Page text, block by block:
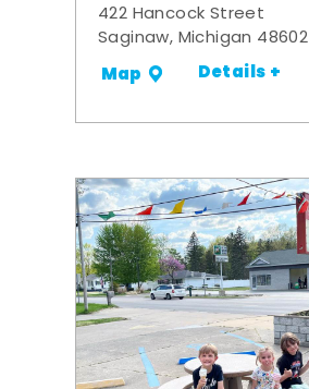
422 Hancock Street
Saginaw, Michigan 48602
Map Details +